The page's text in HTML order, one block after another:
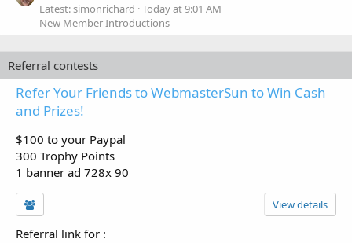
Latest: simonrichard Today at 9:01 AM
New Member Introductions
Referral contests
Refer Your Friends to WebmasterSun to Win Cash
and Prizes!
$100 to your Paypal
300 Trophy Points
1 banner ad 728x 90
View details
Referral link for :